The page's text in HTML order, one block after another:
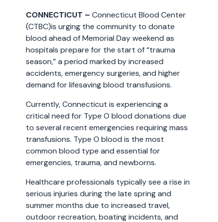
CONNECTICUT – Connecticut Blood Center
(CTBC)is urging the community to donate
blood ahead of Memorial Day weekend as
hospitals prepare for the start of “trauma
season,” a period marked by increased
accidents, emergency surgeries, and higher
demand for lifesaving blood transfusions.
Currently, Connecticut is experiencing a
critical need for Type O blood donations due
to several recent emergencies requiring mass
transfusions. Type O blood is the most
common blood type and essential for
emergencies, trauma, and newborns.
Healthcare professionals typically see a rise in
serious injuries during the late spring and
summer months due to increased travel,
outdoor recreation, boating incidents, and